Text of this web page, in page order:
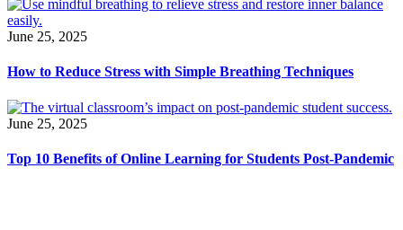
June 25, 2025
How to Reduce Stress with Simple Breathing Techniques
June 25, 2025
Top 10 Benefits of Online Learning for Students Post-Pandemic